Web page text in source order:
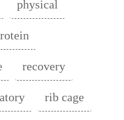
physical
recovery
rib cage